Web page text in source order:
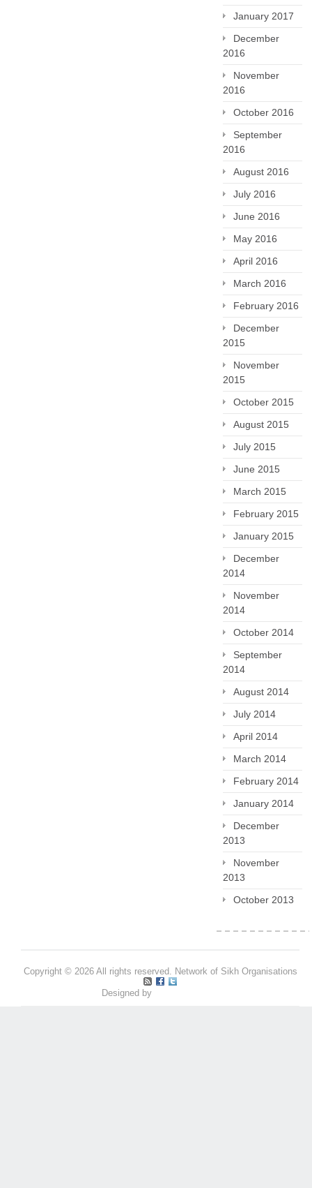
January 2017
December
2016
November
2016
October 2016
September
2016
August 2016
July 2016
June 2016
May 2016
April 2016
March 2016
February 2016
December
2015
November
2015
October 2015
August 2015
July 2015
June 2015
March 2015
February 2015
January 2015
December
2014
November
2014
October 2014
September
2014
August 2014
July 2014
April 2014
March 2014
February 2014
January 2014
December
2013
November
2013
October 2013
Copyright © 2026 All rights reserved. Network of Sikh Organisations
Designed by